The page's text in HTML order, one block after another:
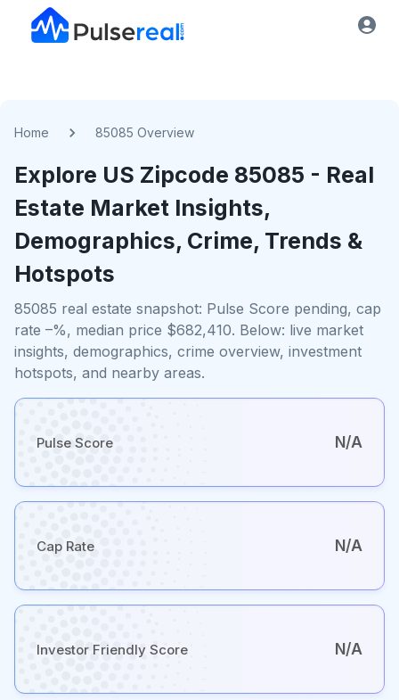
Home 85085 Overview
Explore US Zipcode 85085 - Real
Estate Market Insights,
Demographics, Crime, Trends &
Hotspots
85085 real estate snapshot: Pulse Score pending, cap
rate –%, median price $682,410. Below: live market
insights, demographics, crime overview, investment
hotspots, and nearby areas.
Pulse Score N/A
Cap Rate N/A
Investor Friendly Score N/A